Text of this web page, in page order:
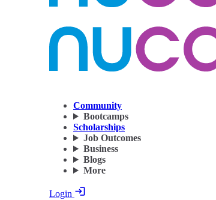
Community
Bootcamps
Scholarships
Job Outcomes
Business
Blogs
More
Login